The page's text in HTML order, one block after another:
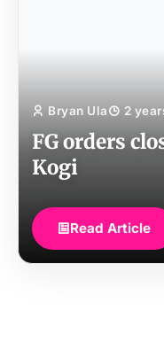
Bryan Ula 2
FG orders
Kogi
Read Article